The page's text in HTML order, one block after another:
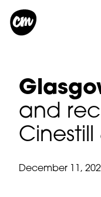
and
Cinestill
December 11,